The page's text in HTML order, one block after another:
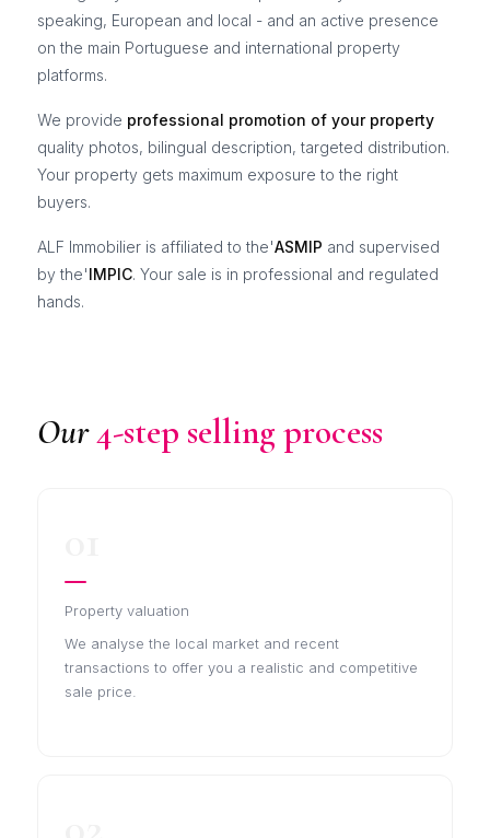
speaking, European and local - and an active presence
on the main Portuguese and international property
platforms.
We provide professional promotion of your property
quality photos, bilingual description, targeted distribution.
Your property gets maximum exposure to the right
buyers.
ALF Immobilier is affiliated to the'ASMIP and supervised
by the'IMPIC. Your sale is in professional and regulated
hands.
Our4-step selling process
Property valuation
We analyse the local market and recent
transactions to offer you a realistic and competitive
sale price.